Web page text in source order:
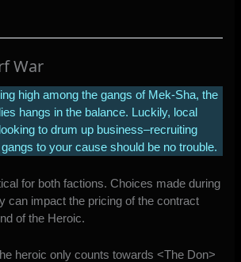
War
high among the gangs of Mek-Sha, the
hangs in the balance. Luckily, local
to drum up business–recruiting
to your cause should be no trouble.
for both factions. Choices made during
can impact the pricing of the contract
of the Heroic.
heroic only counts towards <The Don>